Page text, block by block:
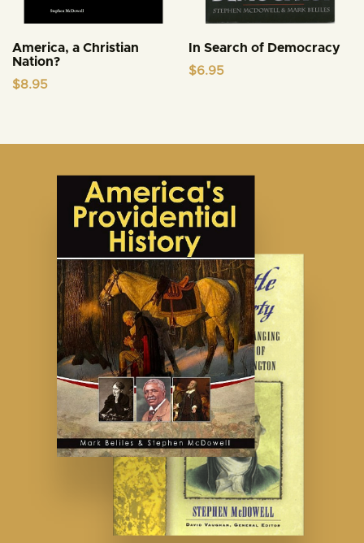
America, a Christian
Nation?
$8.95
In Search of Democracy
$6.95